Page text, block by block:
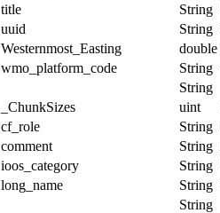
title String
uuid String
Westernmost_Easting double
wmo_platform_code String
String
_ChunkSizes uint
cf_role String
comment String
ioos_category String
long_name String
String